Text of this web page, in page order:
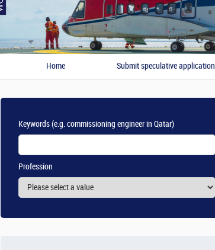
Home Submit speculative application
Keywords(e.g. commissioning engineer in Qatar)
Profession